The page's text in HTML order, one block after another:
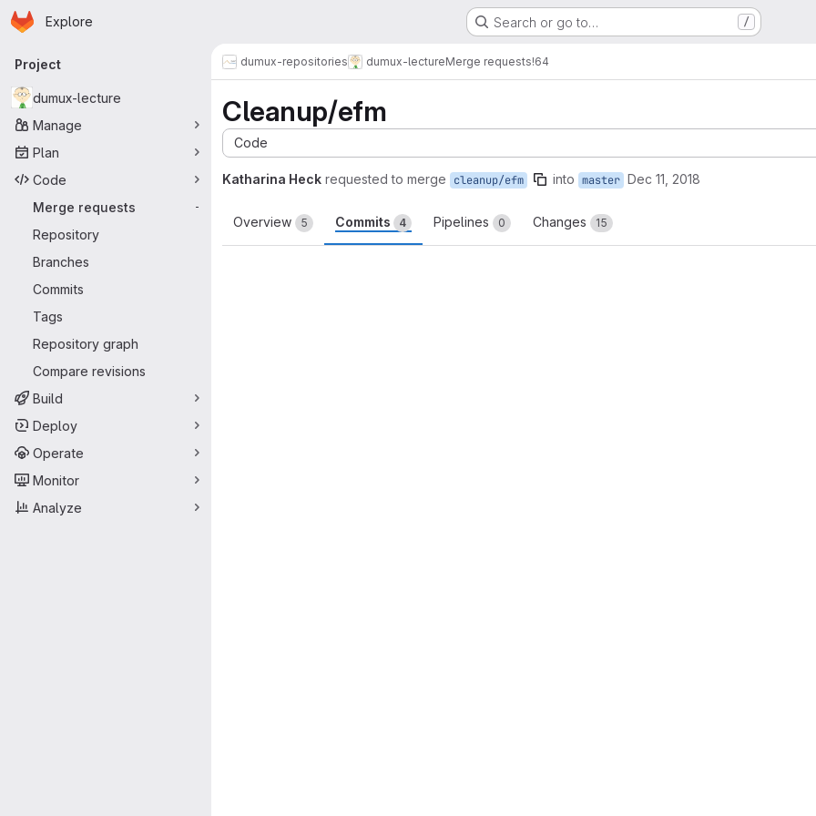
Skip to main content
Homepage
Explore Search or go to… /
Primary navigation
Project
dumux-lecture
Manage
Plan
Code
Merge requests
-
Repository
Branches
Commits
Tags
Repository graph
Compare revisions
Build
Deploy
Operate
Monitor
Analyze
dumux-repositories dumux-lectureMerge requests!64
Cleanup/efm
Code
Katharina Heck requested to merge cleanup/efm into master Dec 11, 2018
Overview 5 Commits 4 Pipelines 0 Changes 15